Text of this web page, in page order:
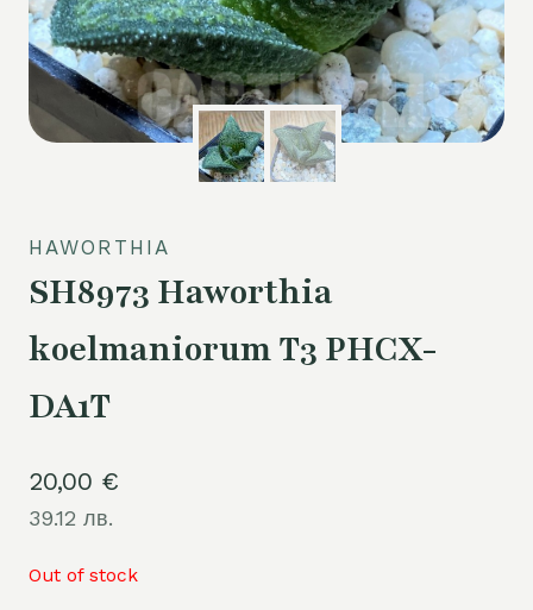
HAWORTHIA
SH8973 Haworthia
koelmaniorum T3 PHCX-
DA1T
20,00 €
39.12 лв.
Out of stock